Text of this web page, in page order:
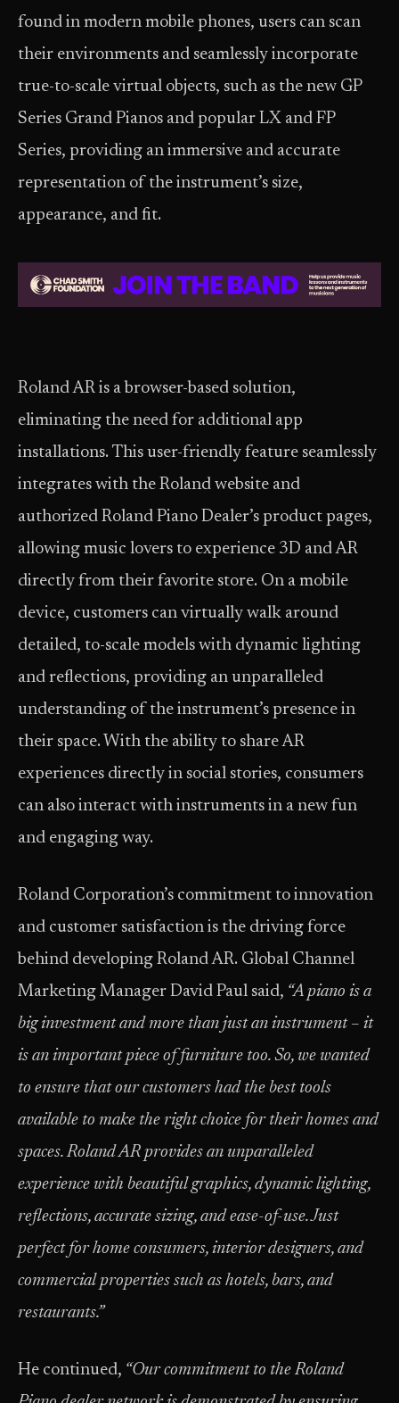
found in modern mobile phones, users can scan
their environments and seamlessly incorporate
true-to-scale virtual objects, such as the new GP
Series Grand Pianos and popular LX and FP
Series, providing an immersive and accurate
representation of the instrument’s size,
appearance, and fit.
Roland AR is a browser-based solution,
eliminating the need for additional app
installations. This user-friendly feature seamlessly
integrates with the Roland website and
authorized Roland Piano Dealer’s product pages,
allowing music lovers to experience 3D and AR
directly from their favorite store. On a mobile
device, customers can virtually walk around
detailed, to-scale models with dynamic lighting
and reflections, providing an unparalleled
understanding of the instrument’s presence in
their space. With the ability to share AR
experiences directly in social stories, consumers
can also interact with instruments in a new fun
and engaging way.
Roland Corporation’s commitment to innovation
and customer satisfaction is the driving force
behind developing Roland AR. Global Channel
Marketing Manager David Paul said, “A piano is a
big investment and more than just an instrument – it
is an important piece of furniture too. So, we wanted
to ensure that our customers had the best tools
available to make the right choice for their homes and
spaces. Roland AR provides an unparalleled
experience with beautiful graphics, dynamic lighting,
reflections, accurate sizing, and ease-of-use. Just
perfect for home consumers, interior designers, and
commercial properties such as hotels, bars, and
restaurants.”
He continued, “Our commitment to the Roland